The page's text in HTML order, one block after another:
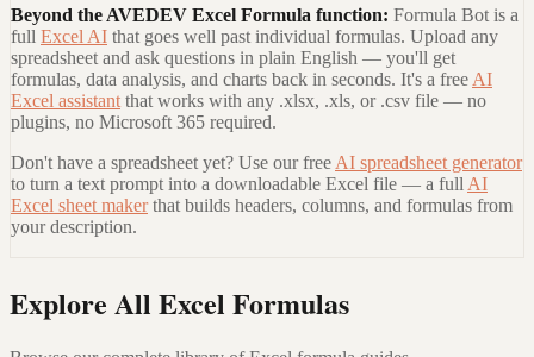
Beyond the AVEDEV Excel Formula function: Formula Bot is a
full Excel AI that goes well past individual formulas. Upload any
spreadsheet and ask questions in plain English — you'll get
formulas, data analysis, and charts back in seconds. It's a free AI
Excel assistant that works with any .xlsx, .xls, or .csv file — no
plugins, no Microsoft 365 required.
Don't have a spreadsheet yet? Use our free AI spreadsheet generator
to turn a text prompt into a downloadable Excel file — a full AI
Excel sheet maker that builds headers, columns, and formulas from
your description.
Explore All Excel Formulas